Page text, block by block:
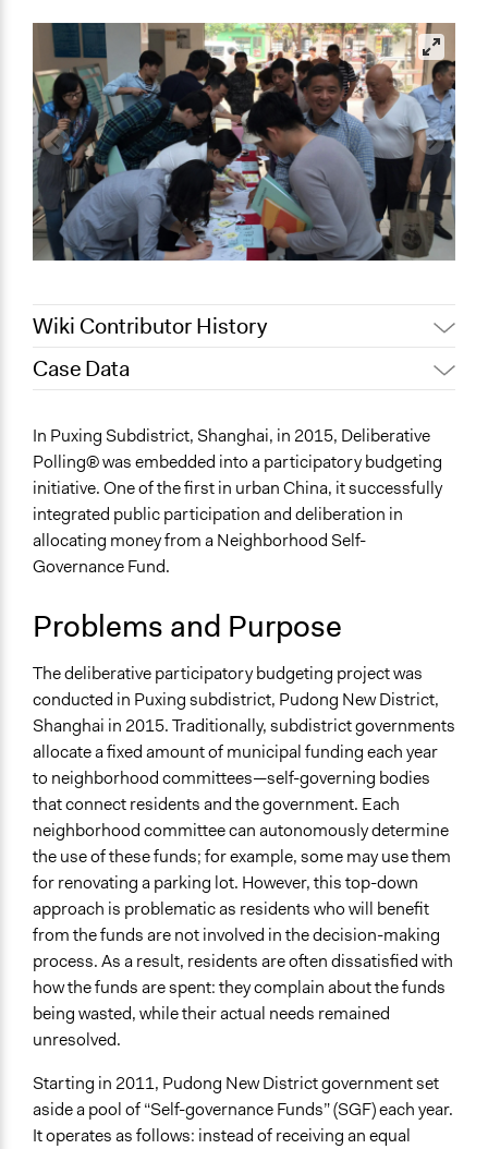
Wiki Contributor History
June 24, 2021
August 4, 2020
Joyce Chen
October 24, 2019
Jaskiran Gakhal, Participedia
Team
October 12, 2019
Jaskiran Gakhal, Participedia
2016
October 17, 2016
Xuan
Case Data
Economics
Specific Topics
Budget - Local
Collections
Location
China
Scope of Influence
Neighbourhood
Links
Deliberative Democracy in an Unlikely Place: Deliberative
Polling in China
Start Date
May 31, 2015
End Date
May 31, 2015
Ongoing
Time Limited or Repeated?
A single, defined period of time
In Puxing Subdistrict, Shanghai, in 2015, Deliberative
Polling® was embedded into a participatory budgeting
initiative. One of the first in urban China, it successfully
integrated public participation and deliberation in
allocating money from a Neighborhood Self-
Governance Fund.
Problems and Purpose
The deliberative participatory budgeting project was
conducted in Puxing subdistrict, Pudong New District,
Shanghai in 2015. Traditionally, subdistrict governments
allocate a fixed amount of municipal funding each year
to neighborhood committees—self-governing bodies
that connect residents and the government. Each
neighborhood committee can autonomously determine
the use of these funds; for example, some may use them
for renovating a parking lot. However, this top-down
approach is problematic as residents who will benefit
from the funds are not involved in the decision-making
process. As a result, residents are often dissatisfied with
how the funds are spent: they complain about the funds
being wasted, while their actual needs remained
unresolved.
Starting in 2011, Pudong New District government set
aside a pool of “Self-governance Funds” (SGF) each year.
It operates as follows: instead of receiving an equal